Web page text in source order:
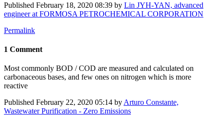
Published February 18, 2020 08:39 by Lin JYH-YAN, advanced
engineer at FORMOSA PETROCHEMICAL CORPORATION
Permalink
1 Comment
Most commonly BOD / COD are measured and calculated on
carbonaceous bases, and few ones on nitrogen which is more
reactive
Published February 22, 2020 05:14 by Arturo Constante,
Wastewater Purification - Zero Emissions